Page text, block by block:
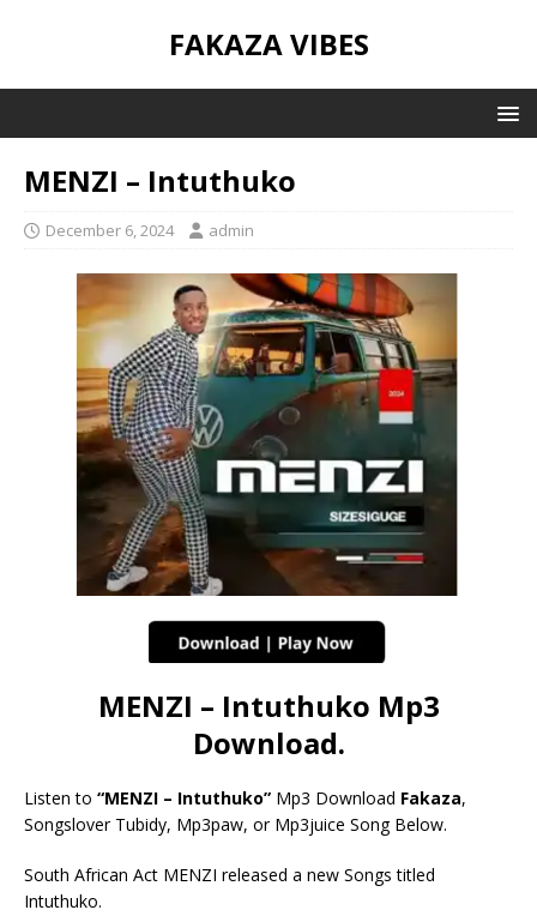
FAKAZA VIBES
MENZI – Intuthuko
December 6, 2024 admin
MENZI – Intuthuko Mp3
Download.
Listen to “MENZI – Intuthuko” Mp3 Download Fakaza,
Songslover Tubidy, Mp3paw, or Mp3juice Song Below.
South African Act MENZI released a new Songs titled
Intuthuko.